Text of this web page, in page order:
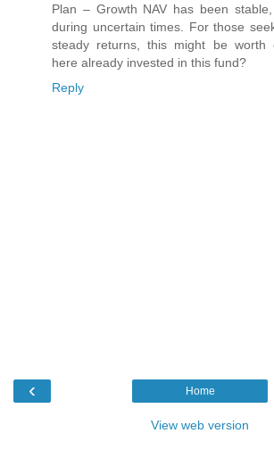
Plan – Growth NAV has been
during uncertain times. For those
steady returns, this might be worth
here already invested in this fund?
Reply
‹ Home
View web version